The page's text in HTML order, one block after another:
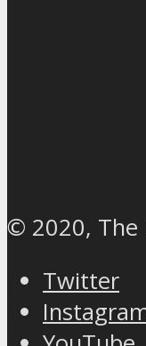
© 2020, The
Twitter